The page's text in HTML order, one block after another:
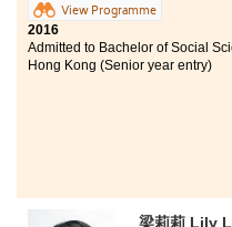
View Programme
2016
Admitted to Bachelor of Social
Hong Kong (Senior year entry)
梁莉莉 Lily